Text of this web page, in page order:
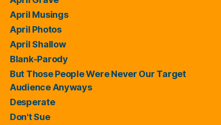
April Musings
April Photos
April Shallow
Blank-Parody
But Those People Were Never Our Target
Audience Anyways
Desperate
Don't Sue